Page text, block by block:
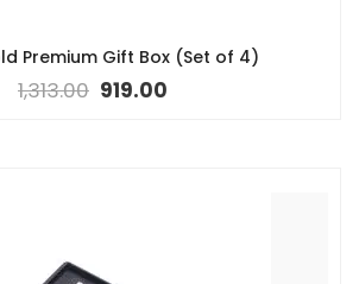
Premium Gift Box (Set of 4)
1,313.00 919.00